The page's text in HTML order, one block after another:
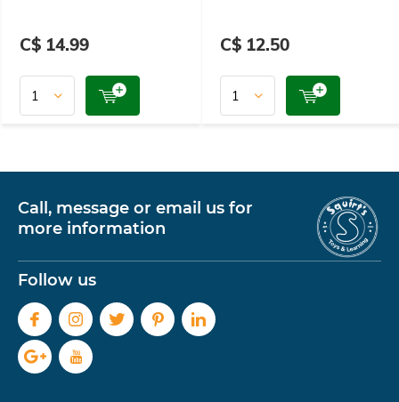
C$ 14.99 C$ 12.50
Call, message or email us for
more information
Follow us